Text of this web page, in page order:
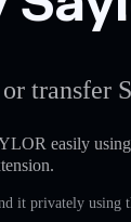
or
easily
it privately